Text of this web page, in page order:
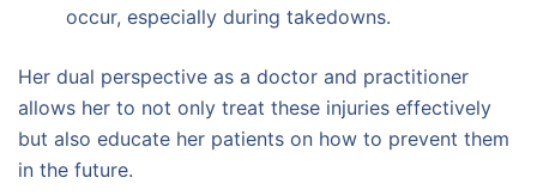
occur, especially during takedowns.
Her dual perspective as a doctor and practitioner
allows her to not only treat these injuries effectively
but also educate her patients on how to prevent them
in the future.